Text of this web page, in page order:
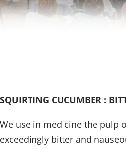
SQUIRTING CUCUMBER :
We use in medicine the pulp
exceedingly bitter and